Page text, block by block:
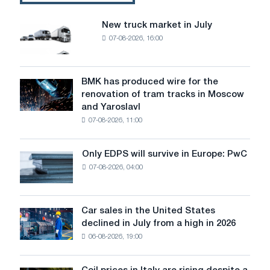
truck
in
July
New truck market in July
07-08-2026, 16:00
BMK
has
produced
renovation
of
in
Moscow
and
BMK has produced wire for the
renovation of tram tracks in Moscow
and Yaroslavl
07-08-2026, 11:00
Only
EDPS
will
survive
in
Europe:
PwC
Only EDPS will survive in Europe: PwC
07-08-2026, 04:00
Car
sales
in
Car sales in the United States
declined in July from a high in 2026
06-08-2026, 19:00